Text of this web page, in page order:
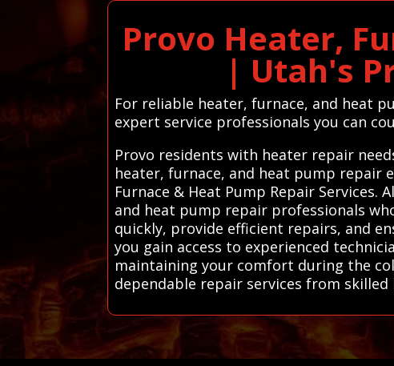
Provo Heater,
| Utah's
For reliable heater, furnace, and heat
expert service professionals you can
Provo residents with heater repair
heater, furnace, and heat pump repair
Furnace & Heat Pump Repair
and heat pump repair professionals
quickly, provide efficient repairs, and
you gain access to experienced
maintaining your comfort during the
dependable repair services from skilled